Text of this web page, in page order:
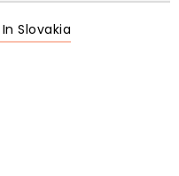
Slovakia